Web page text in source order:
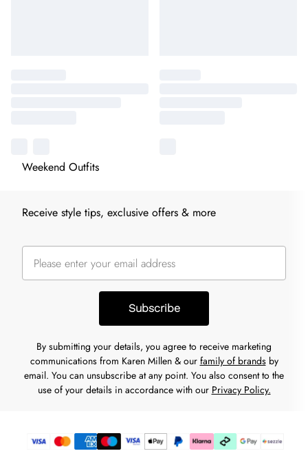
Weekend Outfits
Receive style tips, exclusive offers & more
Subscribe
By submitting your details, you agree to receive marketing
communications from Karen Millen & our family of brandsby
email. You can unsubscribe at any point. You also consent to the
use of your details in accordance with our Privacy Policy.